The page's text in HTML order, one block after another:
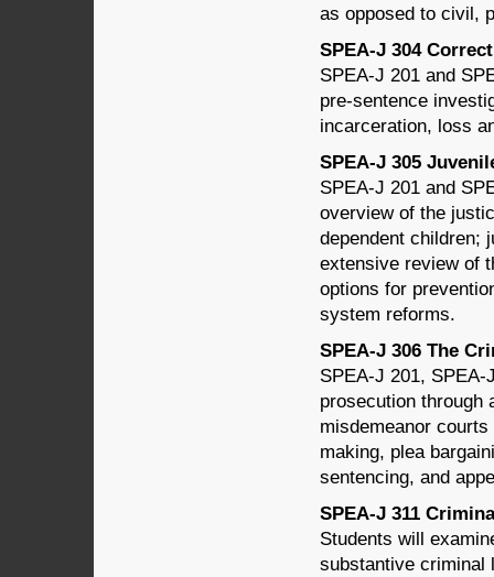
as opposed to civil,
SPEA-J 304
SPEA-J 201 and
pre-sentence
incarceration, loss
SPEA-J 305
SPEA-J 201 and
overview of the
dependent children;
extensive review of
options for
system reforms.
SPEA-J 306 The
SPEA-J 201,
prosecution through
misdemeanor
making, plea
sentencing, and
SPEA-J 311
Students will
substantive criminal